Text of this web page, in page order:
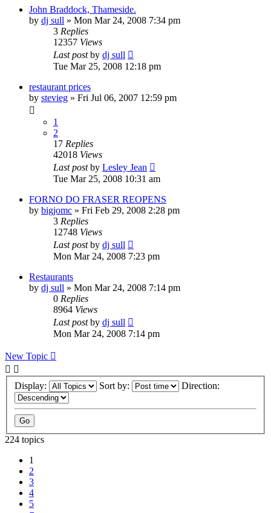
John Braddock, Thameside.
by dj sull » Mon Mar 24, 2008 7:34 pm
3 Replies
12357 Views
Last postby dj sull
Tue Mar 25, 2008 12:18 pm
restaurant prices
by stevieg » Fri Jul 06, 2007 12:59 pm
1
2
17 Replies
42018 Views
Last postby Lesley Jean
Tue Mar 25, 2008 10:31 am
FORNO DO FRASER REOPENS
by bigjomc » Fri Feb 29, 2008 2:28 pm
3 Replies
12748 Views
Last postby dj sull
Mon Mar 24, 2008 7:23 pm
Restaurants
by dj sull » Mon Mar 24, 2008 7:14 pm
0 Replies
8964 Views
Last postby dj sull
Mon Mar 24, 2008 7:14 pm
New Topic
Display: Sort by: Direction:
224 topics
1
2
3
4
5